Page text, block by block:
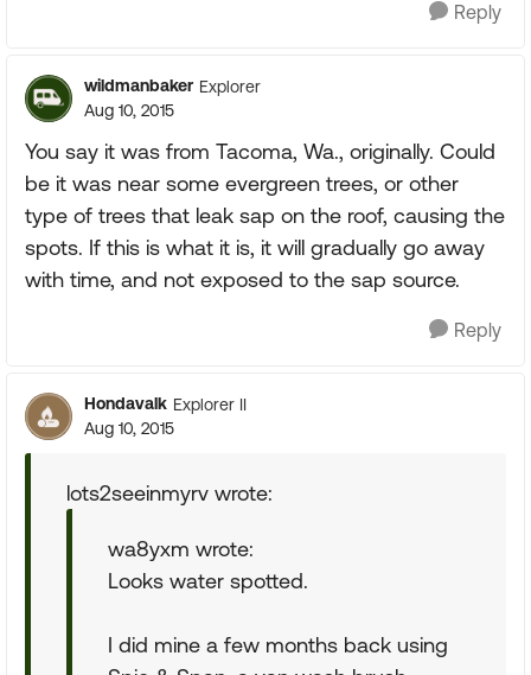
Reply
wildmanbaker Explorer
Aug 10, 2015
You say it was from Tacoma, Wa., originally. Could
be it was near some evergreen trees, or other
type of trees that leak sap on the roof, causing the
spots. If this is what it is, it will gradually go away
with time, and not exposed to the sap source.
Reply
Hondavalk Explorer II
Aug 10, 2015
lots2seeinmyrv wrote:
wa8yxm wrote:
Looks water spotted.
I did mine a few months back using